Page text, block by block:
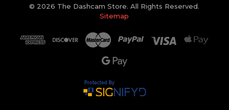
© 2026 The Dashcam Store. All Rights Reserved.
Sitemap